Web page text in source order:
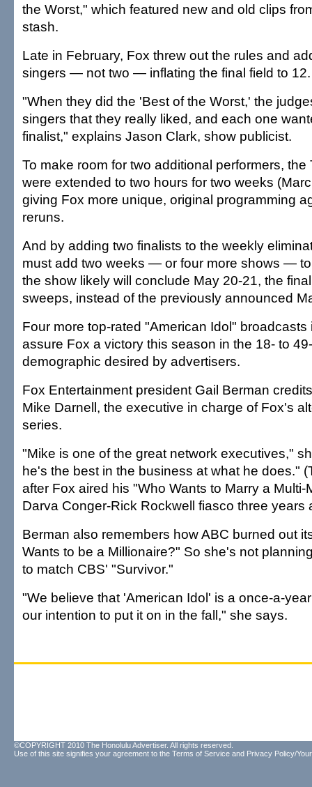
the Worst," which featured new and old clips
stash.
Late in February, Fox threw out the rules and
singers — not two — inflating the final field to 12.
"When they did the 'Best of the Worst,' the
singers that they really liked, and each one
finalist," explains Jason Clark, show publicist.
To make room for two additional performers,
were extended to two hours for two weeks
giving Fox more unique, original programming
reruns.
And by adding two finalists to the weekly
must add two weeks — or four more shows —
the show likely will conclude May 20-21, the
sweeps, instead of the previously announced
Four more top-rated "American Idol" broadcasts
assure Fox a victory this season in the 18- to
demographic desired by advertisers.
Fox Entertainment president Gail Berman
Mike Darnell, the executive in charge of Fox's
series.
"Mike is one of the great network executives,"
he's the best in the business at what he does."
after Fox aired his "Who Wants to Marry a Multi-
Darva Conger-Rick Rockwell fiasco three years
Berman also remembers how ABC burned out
Wants to be a Millionaire?" So she's not
to match CBS' "Survivor."
"We believe that 'American Idol' is a once-a-
our intention to put it on in the fall," she says.
©COPYRIGHT 2010 The Honolulu Advertiser. All rights reserved.
Use of this site signifies your agreement to the Terms of Service and Privacy Policy/